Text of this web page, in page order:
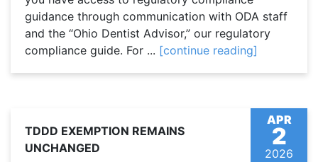
guidance through communication with ODA staff
and the “Ohio Dentist Advisor,” our regulatory
compliance guide. For ... [continue reading]
APR
2
2026
TDDD EXEMPTION REMAINS
UNCHANGED